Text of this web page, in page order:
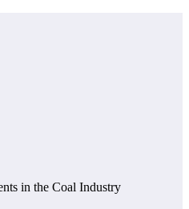
in the Coal Industry